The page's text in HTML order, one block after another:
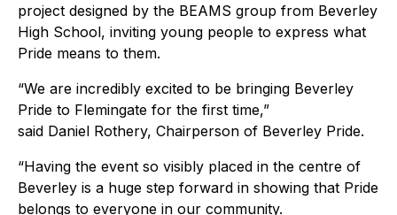
project designed by the BEAMS group from Beverley
High School, inviting young people to express what
Pride means to them.
“We are incredibly excited to be bringing Beverley
Pride to Flemingate for the first time,”
said Daniel Rothery, Chairperson of Beverley Pride.
“Having the event so visibly placed in the centre of
Beverley is a huge step forward in showing that Pride
belongs to everyone in our community.